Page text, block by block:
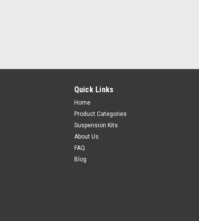
Quick Links
Home
Product Categories
Suspension Kits
About Us
FAQ
Blog